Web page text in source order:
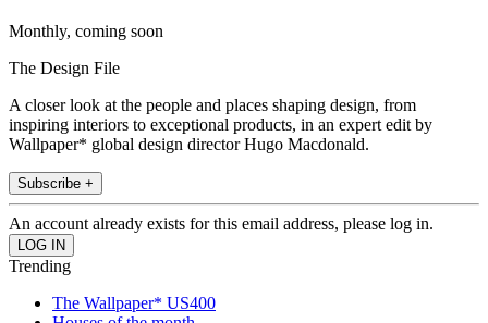
Monthly, coming soon
The Design File
A closer look at the people and places shaping design, from
inspiring interiors to exceptional products, in an expert edit by
Wallpaper* global design director Hugo Macdonald.
Subscribe +
An account already exists for this email address, please log in.
Trending
The Wallpaper* US400